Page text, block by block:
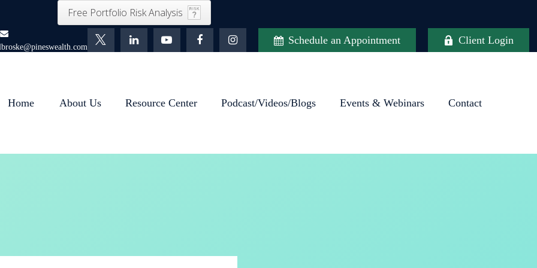
Free Portfolio Risk Analysis
Schedule an Appointment Client Login
Home About Us Resource Center Podcast/Videos/Blogs Events & Webinars Contact